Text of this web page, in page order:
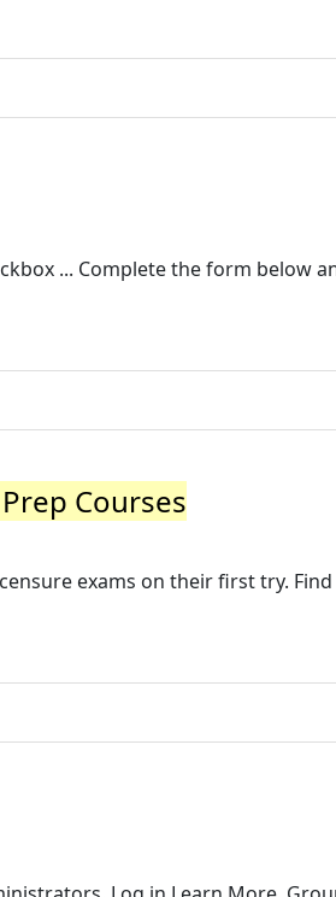
... Complete the form below
Courses
exams on their first try.